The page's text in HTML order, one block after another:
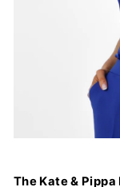
The Kate & Pippa